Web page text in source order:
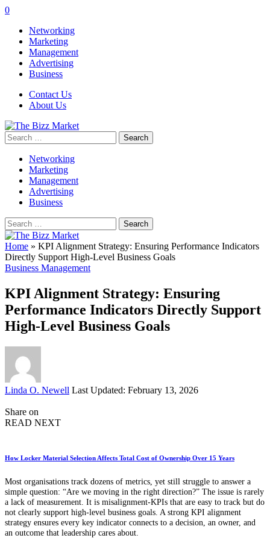
0
Networking
Marketing
Management
Advertising
Business
Contact Us
About Us
Search
for:
Networking
Marketing
Management
Advertising
Business
Search
for:
Home » KPI Alignment Strategy: Ensuring Performance Indicators
Directly Support High-Level Business Goals
Business Management
KPI Alignment Strategy: Ensuring
Performance Indicators Directly Support
High-Level Business Goals
Posted
Linda O. Newell Last Updated: February 13, 2026
Share on
READ NEXT
How Locker Material Selection Affects Total Cost of Ownership Over 15 Years
Most organisations track dozens of metrics, yet still struggle to answer a
simple question: “Are we moving in the right direction?” The issue is rarely
a lack of measurement. It is misalignment-KPIs that are easy to track but do
not clearly support high-level business goals. A strong KPI alignment
strategy ensures every key indicator connects to a decision, an owner, and
an outcome that leadership cares about.